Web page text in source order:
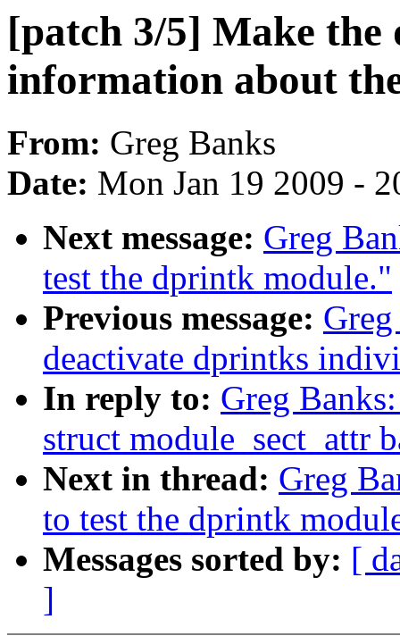
[patch 3/5] Make
information about
From: Greg Banks
Date: Mon Jan 19 2009 -
Next message: Greg
test the dprintk module."
Previous message:
deactivate dprintks
In reply to: Greg
struct module_sect_attr
Next in thread: Greg
to test the dprintk
Messages sorted by: [
]